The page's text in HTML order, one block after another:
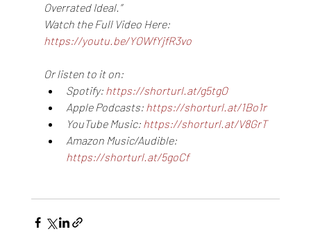
Overrated Ideal.”
Watch the Full Video Here:
https://youtu.be/YOWfYjfR3vo
Or listen to it on:
Spotify: https://shorturl.at/g5tgO
Apple Podcasts: https://shorturl.at/1Bo1r
YouTube Music: https://shorturl.at/V8GrT
Amazon Music/Audible:
https://shorturl.at/5goCf